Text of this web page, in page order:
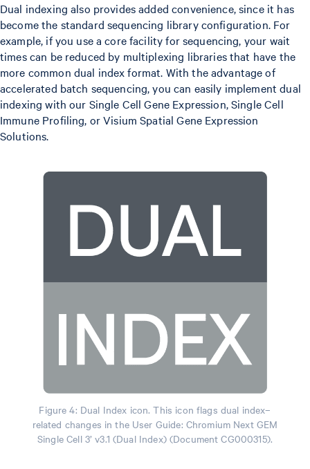
Dual indexing also provides added convenience, since it has
become the standard sequencing library configuration. For
example, if you use a core facility for sequencing, your wait
times can be reduced by multiplexing libraries that have the
more common dual index format. With the advantage of
accelerated batch sequencing, you can easily implement dual
indexing with our Single Cell Gene Expression, Single Cell
Immune Profiling, or Visium Spatial Gene Expression
Solutions.
Figure 4: Dual Index icon. This icon flags dual index–
related changes in the User Guide: Chromium Next GEM
Single Cell 3’ v3.1 (Dual Index) (Document CG000315).